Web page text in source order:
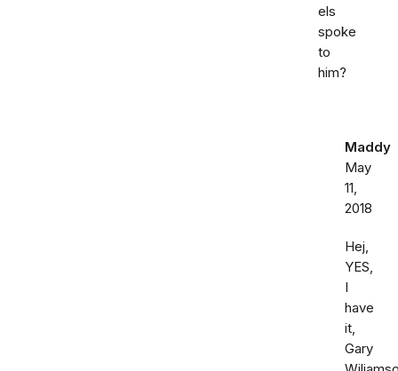
els
spoke
to
him?
Maddy
May
11,
2018
Hej,
YES,
I
have
it,
Gary